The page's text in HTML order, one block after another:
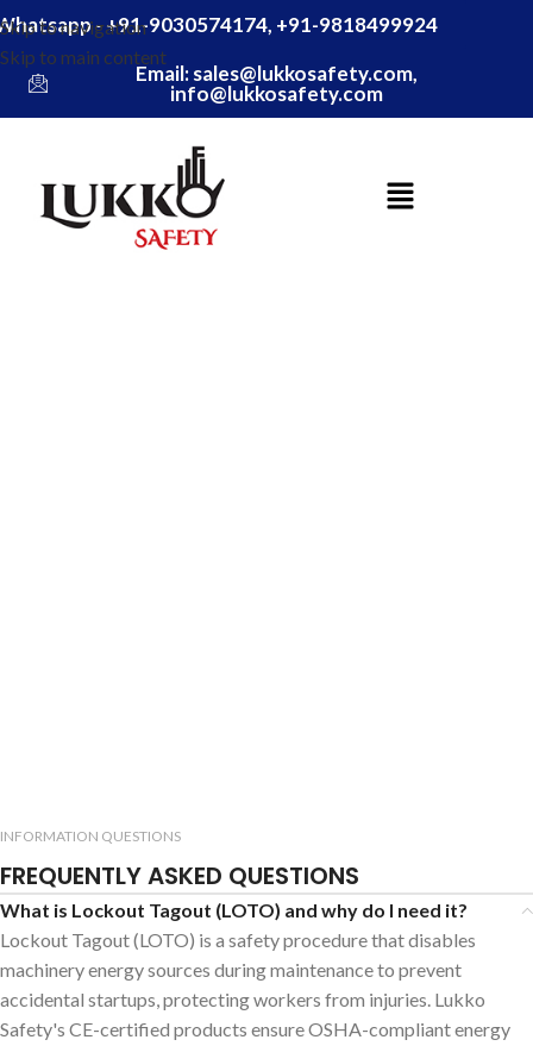
Skip to navigation
Skip to main content
- +91-9030574174, +91-9818499924
Email: sales@lukkosafety.com,
info@lukkosafety.com
INFORMATION QUESTIONS
FREQUENTLY ASKED QUESTIONS
What is Lockout Tagout (LOTO) and why do I need it?
Lockout Tagout (LOTO) is a safety procedure that disables
machinery energy sources during maintenance to prevent
accidental startups, protecting workers from injuries. Lukko
Safety's CE-certified products ensure OSHA-compliant energy